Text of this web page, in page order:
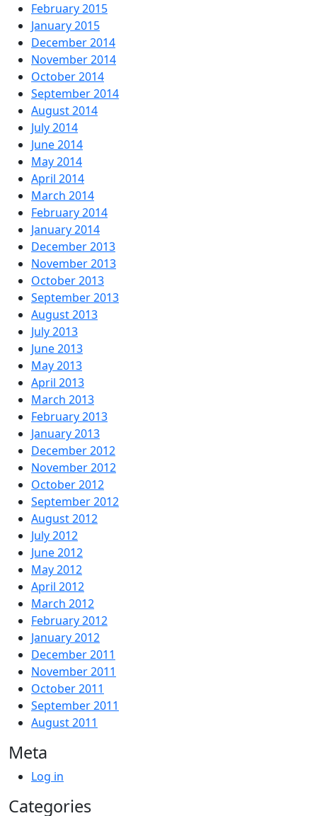
February 2015
January 2015
December 2014
November 2014
October 2014
September 2014
August 2014
July 2014
June 2014
May 2014
April 2014
March 2014
February 2014
January 2014
December 2013
November 2013
October 2013
September 2013
August 2013
July 2013
June 2013
May 2013
April 2013
March 2013
February 2013
January 2013
December 2012
November 2012
October 2012
September 2012
August 2012
July 2012
June 2012
May 2012
April 2012
March 2012
February 2012
January 2012
December 2011
November 2011
October 2011
September 2011
August 2011
Meta
Log in
Categories